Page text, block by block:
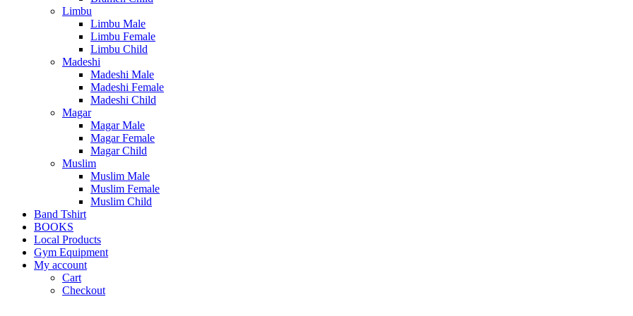
Limbu
Limbu Male
Limbu Female
Limbu Child
Madeshi
Madeshi Male
Madeshi Female
Madeshi Child
Magar
Magar Male
Magar Female
Magar Child
Muslim
Muslim Male
Muslim Female
Muslim Child
Band Tshirt
BOOKS
Local Products
Gym Equipment
My account
Cart
Checkout